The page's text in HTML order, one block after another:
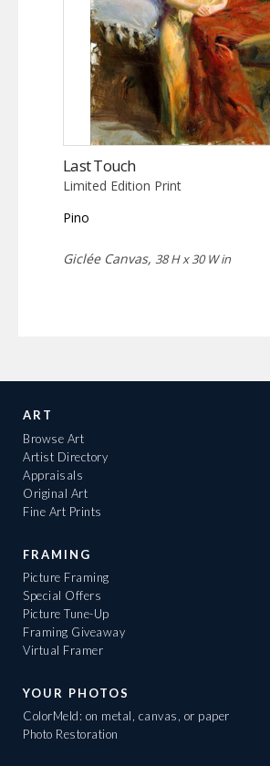
Last Touch
Limited Edition Print
Pino
Giclée Canvas, 38 H x 30 W in
ART
Browse Art
Artist Directory
Appraisals
Original Art
Fine Art Prints
FRAMING
Picture Framing
Special Offers
Picture Tune-Up
Framing Giveaway
Virtual Framer
YOUR PHOTOS
ColorMeld: on metal, canvas, or paper
Photo Restoration